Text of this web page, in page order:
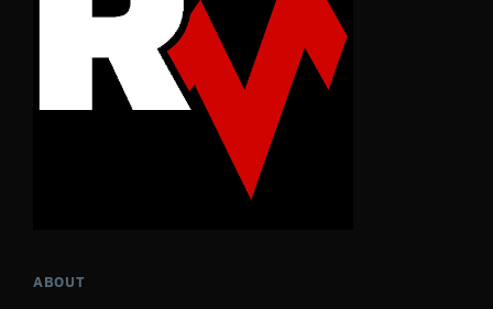
ABOUT